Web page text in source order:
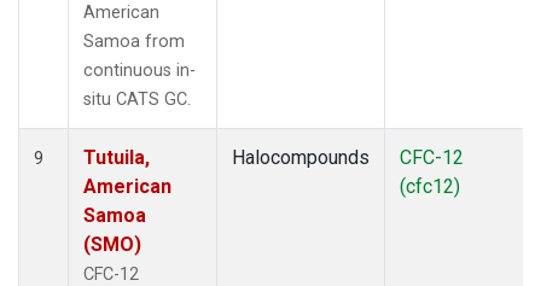
American
Samoa from
continuous in-
situ CATS GC.
9
Tutuila,
American
Samoa
(SMO)
CFC-12
Halocompounds
CFC-12
(cfc12)